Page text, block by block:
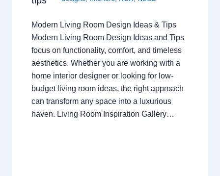
Modern Living Room Design Ideas & Tips
Modern Living Room Design Ideas and Tips
focus on functionality, comfort, and timeless
aesthetics. Whether you are working with a
home interior designer or looking for low-
budget living room ideas, the right approach
can transform any space into a luxurious
haven. Living Room Inspiration Gallery…